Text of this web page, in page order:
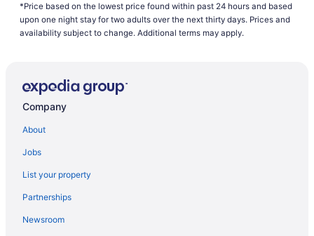
Flights from Myrtle Beach (MYR) to Alcoa (TYS)
Flights from Oakland (OAK) to Alcoa (TYS)
Flights from Sacramento (SMF) to Alcoa (TYS)
Flights from Newburgh (SWF) to Alcoa (TYS)
Flights from Tampa (TPA) to Alcoa (TYS)
Flights from Tucson (TUS) to Alcoa (TYS)
*Price based on the lowest price found within past 24 hours and based
upon one night stay for two adults over the next thirty days. Prices and
availability subject to change. Additional terms may apply.
Company
About
Jobs
List your property
Partnerships
Newsroom